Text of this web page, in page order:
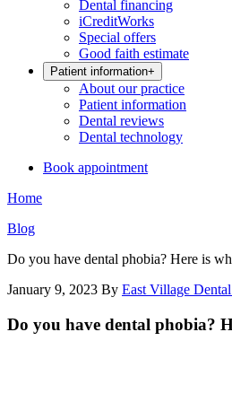
Dental financing
iCreditWorks
Special offers
Good faith estimate
Patient information+
About our practice
Patient information
Dental reviews
Dental technology
Book appointment
Home
Blog
Do you have dental phobia? Here is
January 9, 2023 By East Village
Do you have dental phobia?